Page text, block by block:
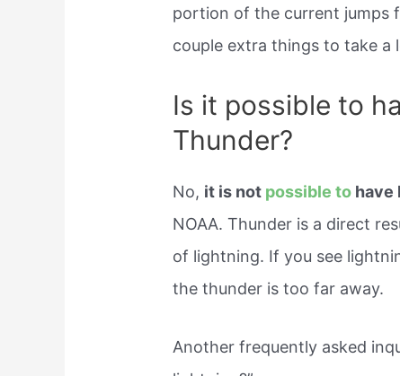
portion of the current jumps
couple extra things to take a
Is it possible to
Thunder?
No, it is not possible to have
NOAA. Thunder is a direct
of lightning. If you see
the thunder is too far away.
Another frequently asked